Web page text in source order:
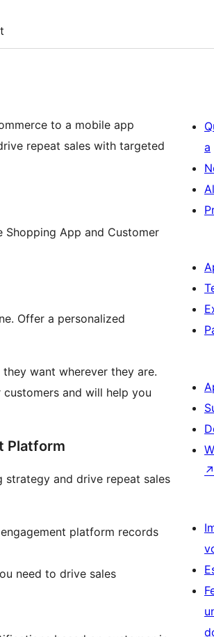
to a mobile app
repeat sales with targeted
Shopping App and Customer
Offer a personalized
want wherever they are.
and will help you
Platform
platform records
need to drive sales
a
↗